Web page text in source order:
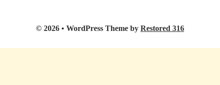
© 2026 • WordPress Theme by Restored 316